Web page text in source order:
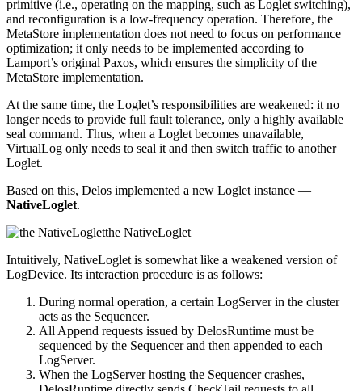
primitive (i.e., operating on the mapping, such as Loglet switching),
and reconfiguration is a low-frequency operation. Therefore, the
MetaStore implementation does not need to focus on performance
optimization; it only needs to be implemented according to
Lamport’s original Paxos, which ensures the simplicity of the
MetaStore implementation.
At the same time, the Loglet’s responsibilities are weakened: it no
longer needs to provide full fault tolerance, only a highly available
seal command. Thus, when a Loglet becomes unavailable,
VirtualLog only needs to seal it and then switch traffic to another
Loglet.
Based on this, Delos implemented a new Loglet instance —
NativeLoglet.
the NativeLoglet
Intuitively, NativeLoglet is somewhat like a weakened version of
LogDevice. Its interaction procedure is as follows:
During normal operation, a certain LogServer in the cluster
acts as the Sequencer.
All Append requests issued by DelosRuntime must be
sequenced by the Sequencer and then appended to each
LogServer.
When the LogServer hosting the Sequencer crashes,